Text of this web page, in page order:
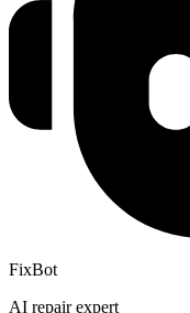
FixBot
AI repair expert